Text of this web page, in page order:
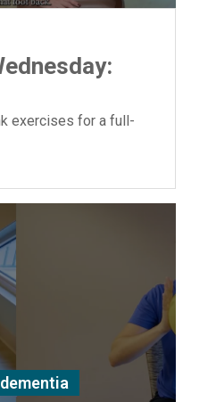
exercises for a full-